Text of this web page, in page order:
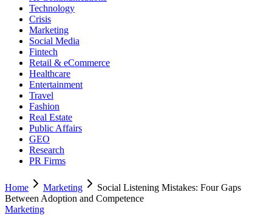
Technology
Crisis
Marketing
Social Media
Fintech
Retail & eCommerce
Healthcare
Entertainment
Travel
Fashion
Real Estate
Public Affairs
GEO
Research
PR Firms
Home Marketing
Social Listening Mistakes: Four Gaps
Between Adoption and Competence
Marketing